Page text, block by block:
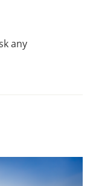
any